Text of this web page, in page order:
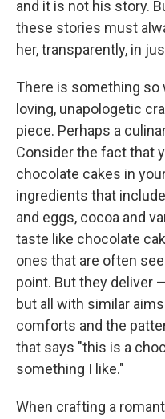
and it is not his story.
these stories must
her, transparently, in
There is something so
loving, unapologetic
piece. Perhaps a
Consider the fact that
chocolate cakes in
ingredients that
and eggs, cocoa and
taste like chocolate
ones that are often
point. But they deliver
but all with similar
comforts and the
that says "this is a
something I like."
When crafting a